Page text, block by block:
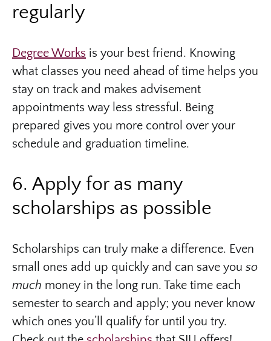
regularly
Degree Works is your best friend. Knowing
what classes you need ahead of time helps you
stay on track and makes advisement
appointments way less stressful. Being
prepared gives you more control over your
schedule and graduation timeline.
6. Apply for as many
scholarships as possible
Scholarships can truly make a difference. Even
small ones add up quickly and can save you so
much money in the long run. Take time each
semester to search and apply; you never know
which ones you’ll qualify for until you try.